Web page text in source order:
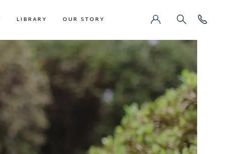
LIBRARY OUR STORY